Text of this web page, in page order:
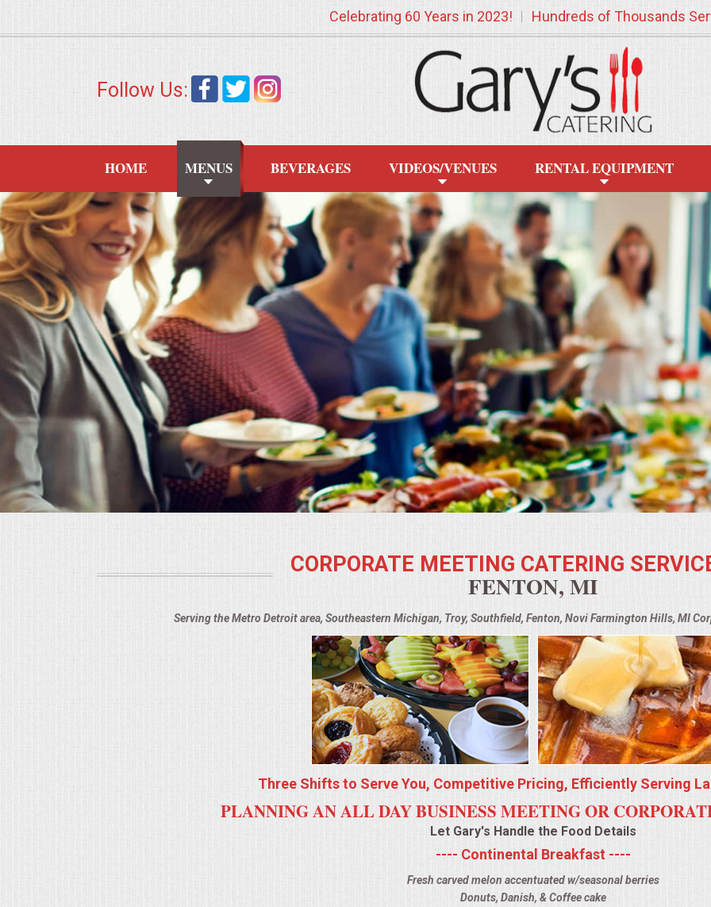
APPETIZERS
FOOD STATIONS
BRUNCH
SUMMER WEDDING BBQS
BUFFETS
SUMMER ENTERTAINING
CORPORATE
BREAKFAST
Celebrating 60 Years in 2023! Hundreds of Thousands
Follow Us:
HOME MENUS BEVERAGES VIDEOS/VENUES RENTAL EQUIPMENT
CORPORATE MEETING CATERING
FENTON, MI
Serving the Metro Detroit area, Southeastern Michigan, Troy, Southfield, Fenton, Novi Farmington Hills, MI
Three Shifts to Serve You, Competitive Pricing, Efficiently Serving
PLANNING AN ALL DAY BUSINESS MEETING OR
Let Gary's Handle the Food Details
---- Continental Breakfast ----
Fresh carved melon accentuated w/seasonal berries
Donuts, Danish, & Coffee cake